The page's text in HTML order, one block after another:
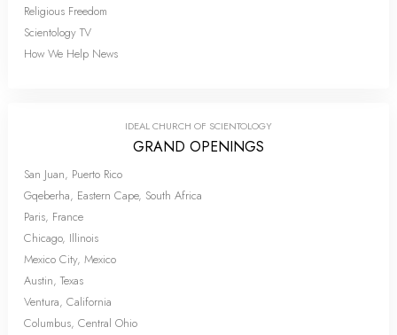
Religious Freedom
Scientology TV
How We Help News
IDEAL CHURCH OF SCIENTOLOGY
GRAND OPENINGS
San Juan, Puerto Rico
Gqeberha, Eastern Cape, South Africa
Paris, France
Chicago, Illinois
Mexico City, Mexico
Austin, Texas
Ventura, California
Columbus, Central Ohio